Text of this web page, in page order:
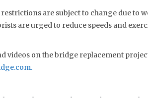
are subject to change due to
are urged to reduce speeds and
videos on the bridge replacement
.